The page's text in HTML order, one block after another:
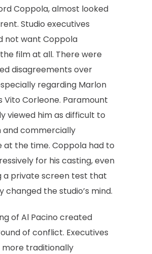
Coppola, almost looked
Studio executives
not want Coppola
film at all. There were
disagreements over
regarding Marlon
Vito Corleone. Paramount
viewed him as difficult to
and commercially
at the time. Coppola had to
for his casting, even
a private screen test that
changed the studio’s mind.
of Al Pacino created
of conflict. Executives
traditionally